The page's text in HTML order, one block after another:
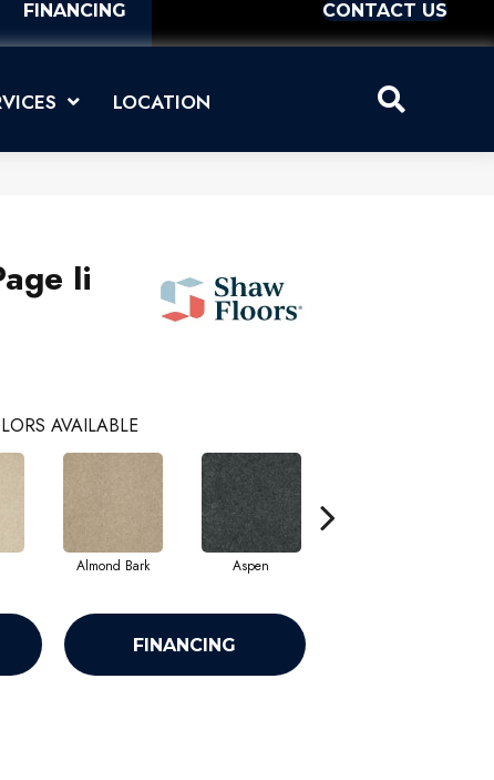
FINANCING CONTACT US
LOCATION
Ii
AVAILABLE
Almond Bark Aspen
FINANCING